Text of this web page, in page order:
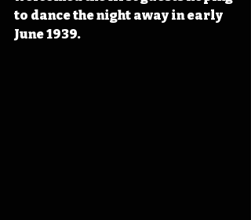
to dance the night away in early
June 1939.